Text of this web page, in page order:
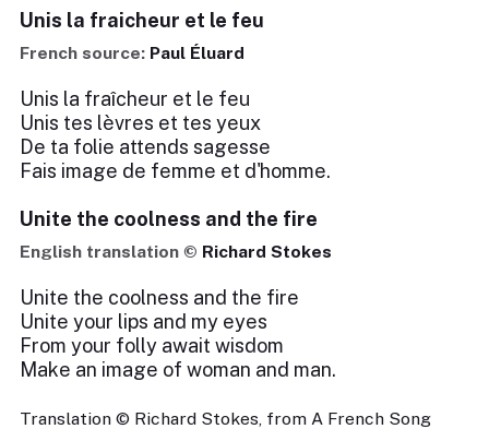
Unis la fraicheur et le feu
French source: Paul Éluard
Unis la fraîcheur et le feu
Unis tes lèvres et tes yeux
De ta folie attends sagesse
Fais image de femme et d'homme.
Unite the coolness and the fire
English translation © Richard Stokes
Unite the coolness and the fire
Unite your lips and my eyes
From your folly await wisdom
Make an image of woman and man.
Translation © Richard Stokes, from A French Song